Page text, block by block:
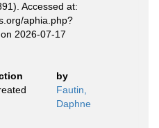
Accessed at:
aphia.php?
2026-07-17
by
Fautin,
Daphne